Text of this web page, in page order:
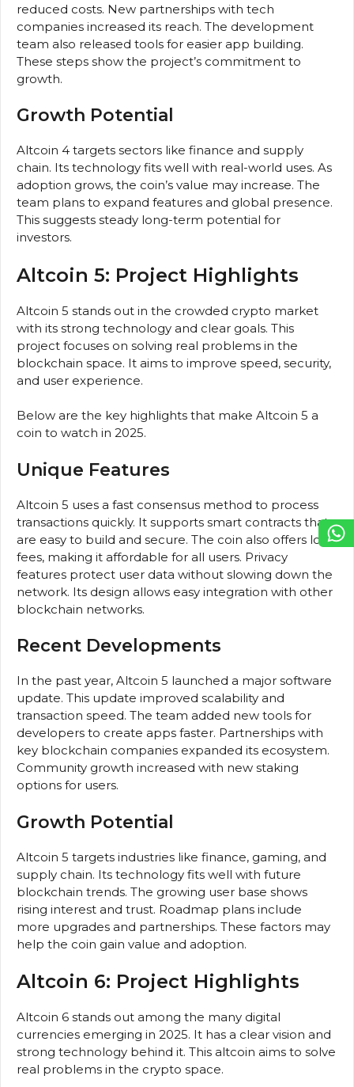
reduced costs. New partnerships with tech
companies increased its reach. The development
team also released tools for easier app building.
These steps show the project’s commitment to
growth.
Growth Potential
Altcoin 4 targets sectors like finance and supply
chain. Its technology fits well with real-world uses. As
adoption grows, the coin’s value may increase. The
team plans to expand features and global presence.
This suggests steady long-term potential for
investors.
Altcoin 5: Project Highlights
Altcoin 5 stands out in the crowded crypto market
with its strong technology and clear goals. This
project focuses on solving real problems in the
blockchain space. It aims to improve speed, security,
and user experience.
Below are the key highlights that make Altcoin 5 a
coin to watch in 2025.
Unique Features
Altcoin 5 uses a fast consensus method to process
transactions quickly. It supports smart contracts that
are easy to build and secure. The coin also offers low
fees, making it affordable for all users. Privacy
features protect user data without slowing down the
network. Its design allows easy integration with other
blockchain networks.
Recent Developments
In the past year, Altcoin 5 launched a major software
update. This update improved scalability and
transaction speed. The team added new tools for
developers to create apps faster. Partnerships with
key blockchain companies expanded its ecosystem.
Community growth increased with new staking
options for users.
Growth Potential
Altcoin 5 targets industries like finance, gaming, and
supply chain. Its technology fits well with future
blockchain trends. The growing user base shows
rising interest and trust. Roadmap plans include
more upgrades and partnerships. These factors may
help the coin gain value and adoption.
Altcoin 6: Project Highlights
Altcoin 6 stands out among the many digital
currencies emerging in 2025. It has a clear vision and
strong technology behind it. This altcoin aims to solve
real problems in the crypto space.